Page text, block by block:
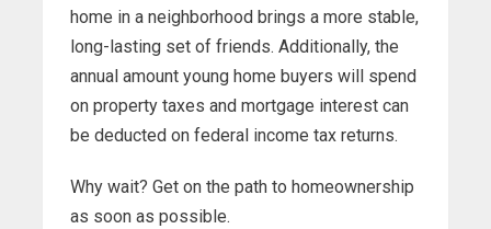
home in a neighborhood brings a more stable,
long-lasting set of friends. Additionally, the
annual amount young home buyers will spend
on property taxes and mortgage interest can
be deducted on federal income tax returns.
Why wait? Get on the path to homeownership
as soon as possible.